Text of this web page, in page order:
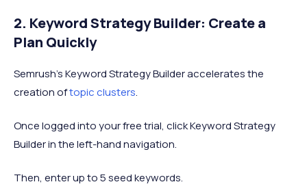
2. Keyword Strategy Builder: Create a
Plan Quickly
Semrush’s Keyword Strategy Builder accelerates the
creation oftopic clusters.
Once logged into your free trial, click Keyword Strategy
Builder in the left-hand navigation.
Then, enter up to 5 seed keywords.